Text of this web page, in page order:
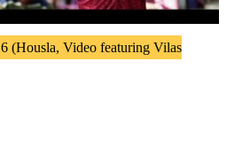
(Housla, Video featuring Vilas